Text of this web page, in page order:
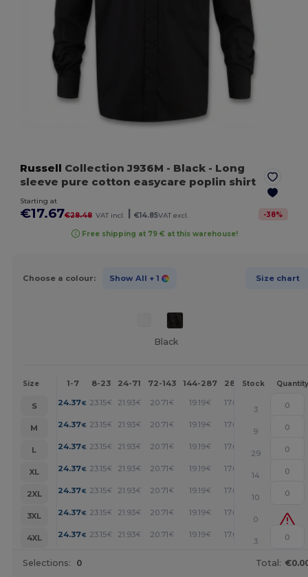
Russell Collection J936M - Black - Long
sleeve pure cotton easycare poplin shirt
Starting at
€17.67€28.48 VAT incl. €14.85VAT excl. -38%
Free shipping at 79 € at this warehouse!
Choose a colour: Show All + 1 Size chart
Black
Size 1-7 8-23 24-71 72-143 144-287 288 + More
Stock Quantity
S 24.37€ 23.15€ 21.93€ 20.71€ 19.19€ 17.67
3
M
24.37€ 23.15€ 21.93€ 20.71€ 19.19€ 17.67
9
L
24.37€ 23.15€ 21.93€ 20.71€ 19.19€ 17.67
29
XL
24.37€ 23.15€ 21.93€ 20.71€ 19.19€ 17.67
14
2XL
24.37€ 23.15€ 21.93€ 20.71€ 19.19€ 17.67
10
3XL
24.37€ 23.15€ 21.93€ 20.71€ 19.19€ 17.67
0
4XL
24.37€ 23.15€ 21.93€ 20.71€ 19.19€ 17.67
3
Selections: 0 Total: